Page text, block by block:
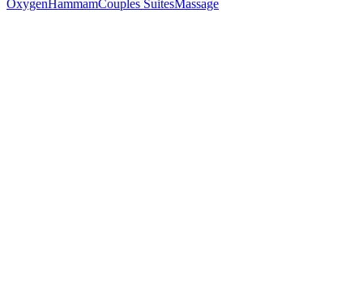
OxygenHammamCouples SuitesMassage